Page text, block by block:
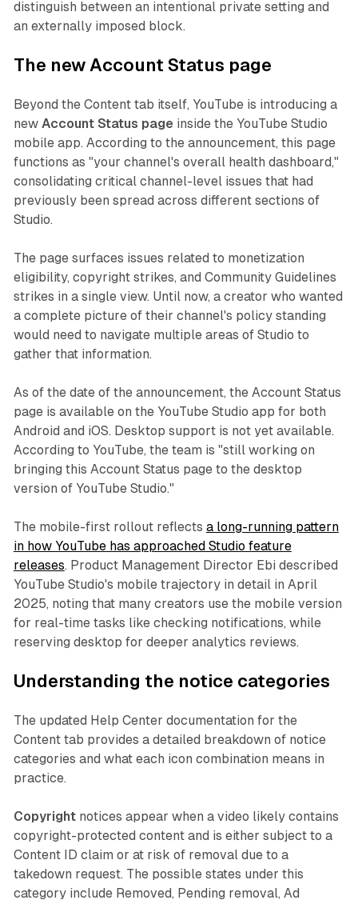
distinguish between an intentional private setting and
an externally imposed block.
The new Account Status page
Beyond the Content tab itself, YouTube is introducing a
new Account Status page inside the YouTube Studio
mobile app. According to the announcement, this page
functions as "your channel's overall health dashboard,"
consolidating critical channel-level issues that had
previously been spread across different sections of
Studio.
The page surfaces issues related to monetization
eligibility, copyright strikes, and Community Guidelines
strikes in a single view. Until now, a creator who wanted
a complete picture of their channel's policy standing
would need to navigate multiple areas of Studio to
gather that information.
As of the date of the announcement, the Account Status
page is available on the YouTube Studio app for both
Android and iOS. Desktop support is not yet available.
According to YouTube, the team is "still working on
bringing this Account Status page to the desktop
version of YouTube Studio."
The mobile-first rollout reflects a long-running pattern
in how YouTube has approached Studio feature
releases. Product Management Director Ebi described
YouTube Studio's mobile trajectory in detail in April
2025, noting that many creators use the mobile version
for real-time tasks like checking notifications, while
reserving desktop for deeper analytics reviews.
Understanding the notice categories
The updated Help Center documentation for the
Content tab provides a detailed breakdown of notice
categories and what each icon combination means in
practice.
Copyrightnotices appear when a video likely contains
copyright-protected content and is either subject to a
Content ID claim or at risk of removal due to a
takedown request. The possible states under this
category include Removed, Pending removal, Ad